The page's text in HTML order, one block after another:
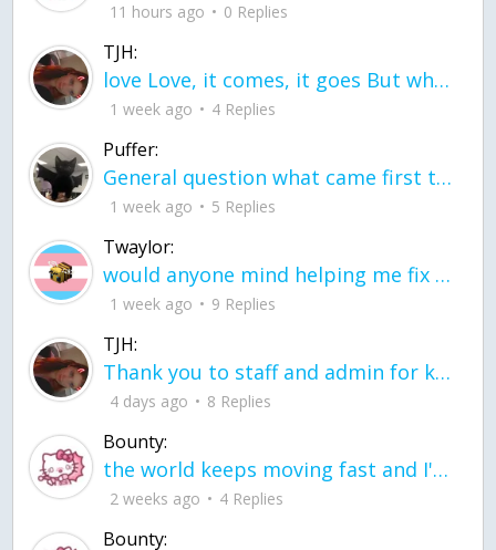
11 hours ago 0 Replies
TJH:
love Love, it comes, it goes But what if it stayed stayed in the silence the storm stayed when the world was loud for me it's different; it left when it was
1 week ago 4 Replies
Puffer:
General question what came first the chicken or the egg itu2019s a trick question
1 week ago 5 Replies
Twaylor:
would anyone mind helping me fix this in my code
1 week ago 9 Replies
TJH:
Thank you to staff and admin for keeping this place running
4 days ago 8 Replies
Bounty:
the world keeps moving fast and I'm stuck in a time lapse all I need is a minute
2 weeks ago 4 Replies
Bounty: